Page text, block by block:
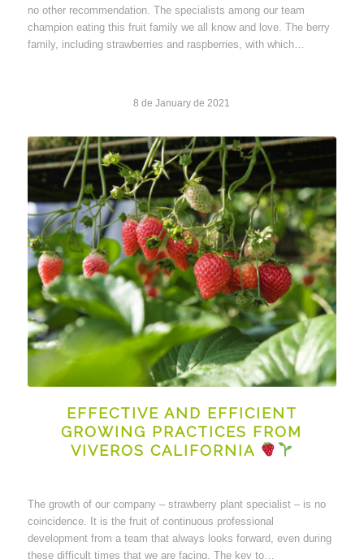
no other recommendation. The specialists among our team
champion eating this fruit family we all know and love. The berry
family, including strawberries and raspberries, with which…
8 de January de 2021
EFFECTIVE AND EFFICIENT
GROWING PRACTICES FROM
VIVEROS CALIFORNIA
The growth of our company – strawberry plant specialist – is no
coincidence. It is the fruit of continuous professional
development from a team that always looks forward, even during
these difficult times that we are facing. The key to…